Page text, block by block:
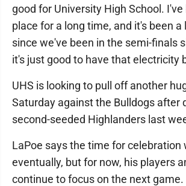
good for University High School.
place for a long time, and it's been a
since we've been in the semi-finals
it's just good to have that electricity
UHS is looking to pull off another
Saturday against the Bulldogs after
second-seeded Highlanders last
LaPoe says the time for celebration
eventually, but for now, his players
continue to focus on the next game.